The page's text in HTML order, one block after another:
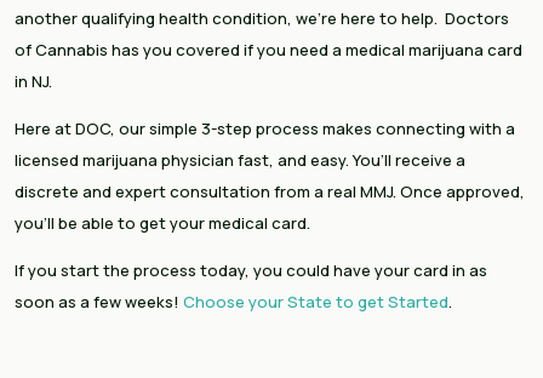
another qualifying health condition, we’re here to help. Doctors
of Cannabis has you covered if you need a medical marijuana card
in NJ.
Here at DOC, our simple 3-step process makes connecting with a
licensed marijuana physician fast, and easy. You’ll receive a
discrete and expert consultation from a real MMJ. Once approved,
you’ll be able to get your medical card.
If you start the process today, you could have your card in as
soon as a few weeks! Choose your State to get Started.